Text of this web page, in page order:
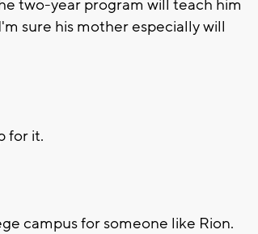
two-year program will teach him
sure his mother especially will
for it.
campus for someone like Rion.